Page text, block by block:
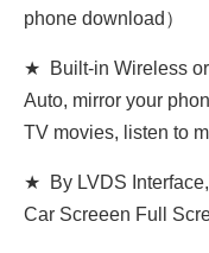
phone download）
★ Built-in Wireless or
Auto, mirror your
TV movies, listen to
★ By LVDS
Car Screeen Full